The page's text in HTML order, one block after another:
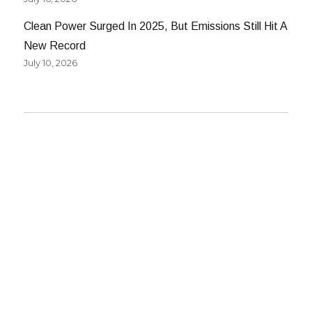
Clean Power Surged In 2025, But Emissions Still Hit A
New Record
July 10, 2026